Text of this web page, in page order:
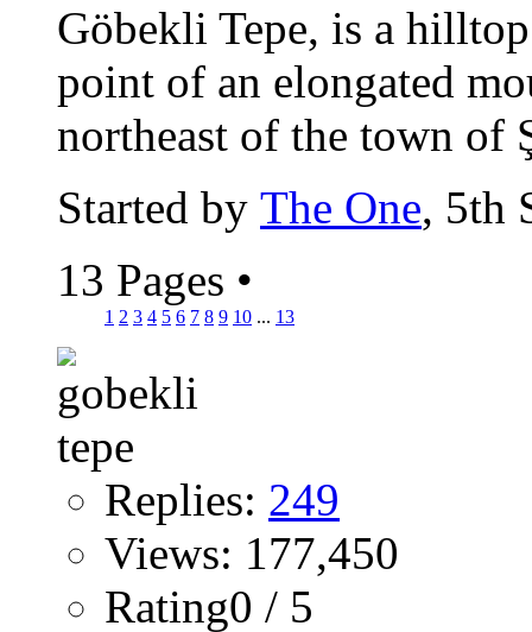
Göbekli Tepe, is a
point of an elongated
northeast of the town of
Started by The One, 5th
13 Pages •
1 2 3 4 5 6 7 8 9 10 ... 13
Replies: 249
Views: 177,450
Rating0 / 5